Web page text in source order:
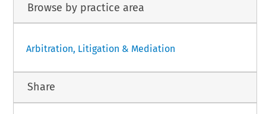
Browse by practice area
Arbitration, Litigation & Mediation
Share